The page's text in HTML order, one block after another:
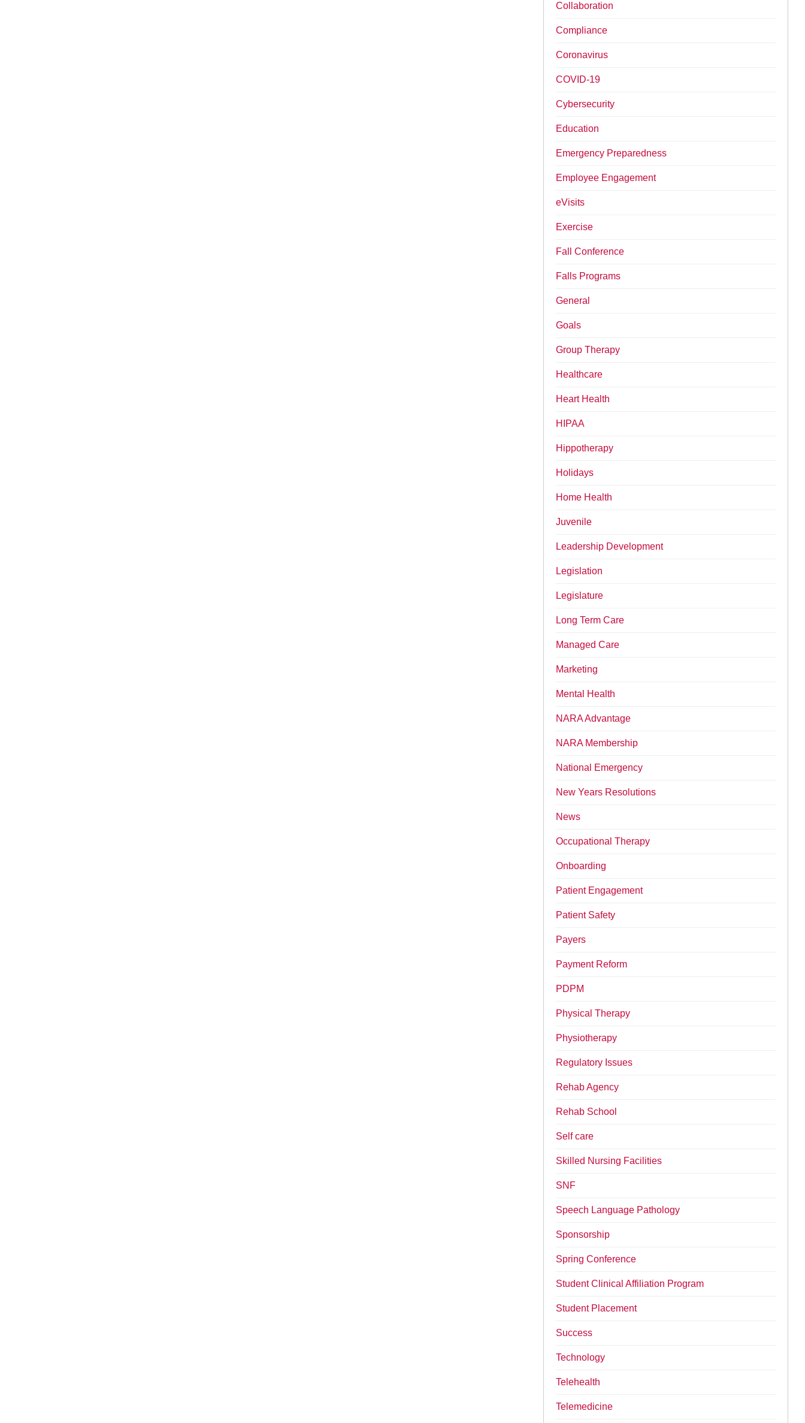
Collaboration
Compliance
Coronavirus
COVID-19
Cybersecurity
Education
Emergency Preparedness
Employee Engagement
eVisits
Exercise
Fall Conference
Falls Programs
General
Goals
Group Therapy
Healthcare
Heart Health
HIPAA
Hippotherapy
Holidays
Home Health
Juvenile
Leadership Development
Legislation
Legislature
Long Term Care
Managed Care
Marketing
Mental Health
NARA Advantage
NARA Membership
National Emergency
New Years Resolutions
News
Occupational Therapy
Onboarding
Patient Engagement
Patient Safety
Payers
Payment Reform
PDPM
Physical Therapy
Physiotherapy
Regulatory Issues
Rehab Agency
Rehab School
Self care
Skilled Nursing Facilities
SNF
Speech Language Pathology
Sponsorship
Spring Conference
Student Clinical Affiliation Program
Student Placement
Success
Technology
Telehealth
Telemedicine